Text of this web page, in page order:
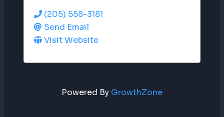
(205) 558-3181
Send Email
Visit Website
Powered By GrowthZone